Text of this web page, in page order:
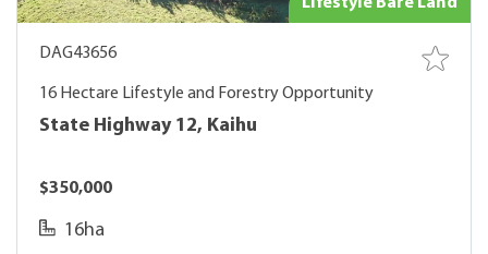
DAG43656
16 Hectare Lifestyle and Forestry Opportunity
State Highway 12, Kaihu
$350,000
16ha